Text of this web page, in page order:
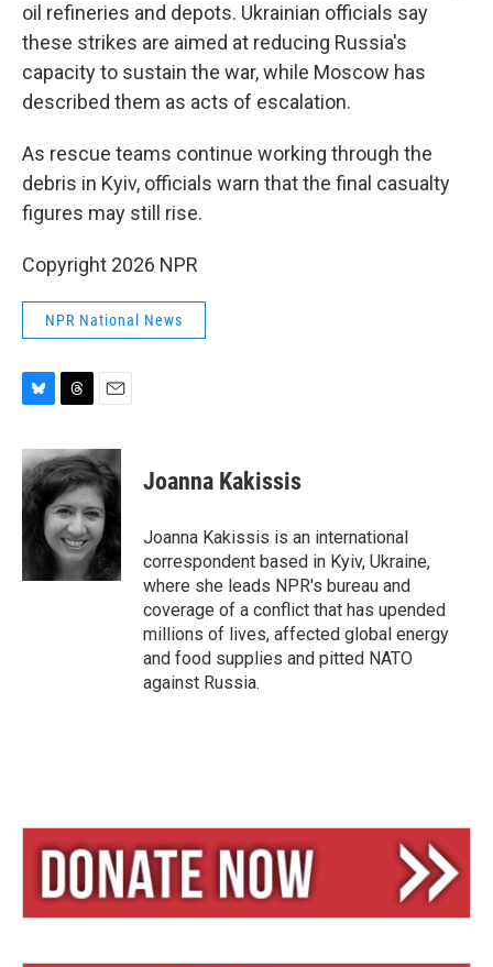
oil refineries and depots. Ukrainian officials say
these strikes are aimed at reducing Russia's
capacity to sustain the war, while Moscow has
described them as acts of escalation.
As rescue teams continue working through the
debris in Kyiv, officials warn that the final casualty
figures may still rise.
Copyright 2026 NPR
NPR National News
u
e
s
k
r
e
a
d
s
a
i
l
Joanna Kakissis
Joanna Kakissis is an international
correspondent based in Kyiv, Ukraine,
where she leads NPR's bureau and
coverage of a conflict that has upended
millions of lives, affected global energy
and food supplies and pitted NATO
against Russia.